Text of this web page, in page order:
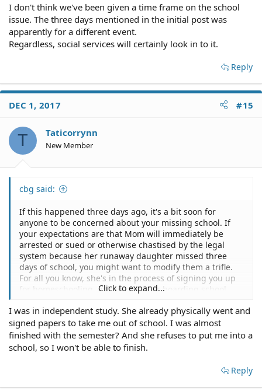
I don't think we've been given a time frame on the school
issue. The three days mentioned in the initial post was
apparently for a different event.
Regardless, social services will certainly look in to it.
Reply
DEC 1, 2017 #15
T Taticorrynn
New Member
cbg said:
If this happened three days ago, it's a bit soon for
anyone to be concerned about your missing school. If
your expectations are that Mom will immediately be
arrested or sued or otherwise chastised by the legal
system because her runaway daughter missed three
days of school, you might want to modify them a trifle.
For all you know, she's in the process of signing you up
for homeschooling, online school or boarding school
Click to expand...
I was in independent study. She already physically went and
signed papers to take me out of school. I was almost
finished with the semester? And she refuses to put me into a
school, so I won't be able to finish.
Reply